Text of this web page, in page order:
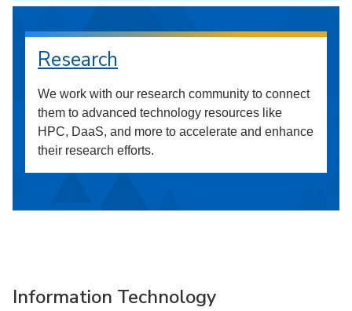
Research
We work with our research community to connect
them to advanced technology resources like
HPC, DaaS, and more to accelerate and enhance
their research efforts.
Information Technology